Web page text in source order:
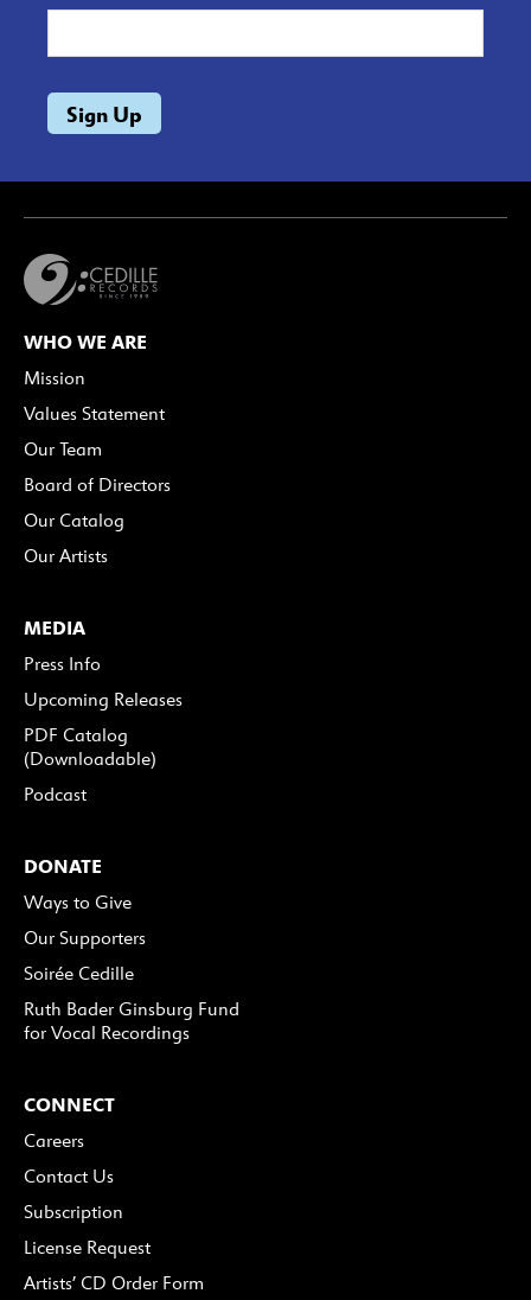
WHO WE ARE
Mission
Values Statement
Our Team
Board of Directors
Our Catalog
Our Artists
MEDIA
Press Info
Upcoming Releases
PDF Catalog
(Downloadable)
Podcast
DONATE
Ways to Give
Our Supporters
Soirée Cedille
Ruth Bader Ginsburg Fund
for Vocal Recordings
CONNECT
Careers
Contact Us
Subscription
License Request
Artists’ CD Order Form